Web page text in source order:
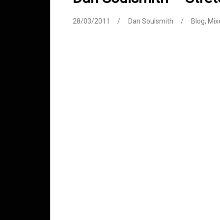
28/03/2011 Dan Soulsmith Blog,